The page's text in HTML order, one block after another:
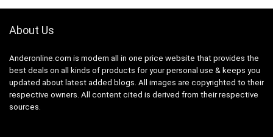
About Us
Anderonline.com is modern all in one price website that provides the
best deals on all kinds of products for your personal use & keeps you
updated about latest added blogs. All images are copyrighted to their
respective owners. All content cited is derived from their respective
sources.